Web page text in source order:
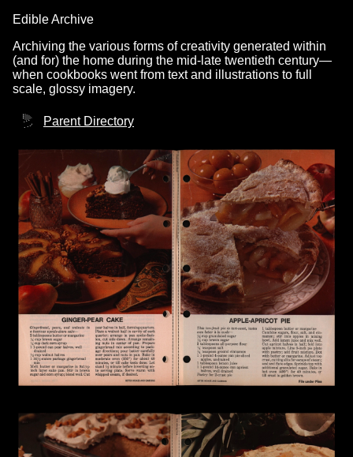
Edible Archive
Archiving the various forms of creativity generated within
(and for) the home during the mid-late twentieth century—
when cookbooks went from text and illustrations to full
scale, glossy imagery.
Parent Directory